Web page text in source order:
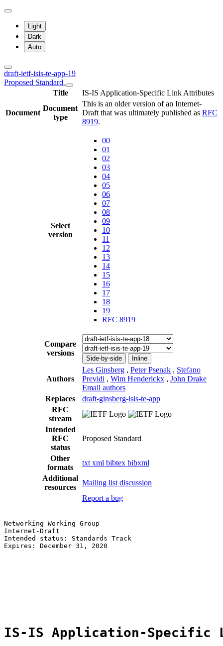
Light
Dark
Auto
draft-ietf-isis-te-app-19
Proposed Standard
Title
IS-IS Application-Specific Link Attributes
Document
Document
type
This is an older version of an Internet-
Draft that was ultimately published as RFC
8919.
Select
version
00
01
02
03
04
05
06
07
08
09
10
11
12
13
14
15
16
17
18
19
RFC 8919
Compare
versions
Side-by-side Inline
Authors
Les Ginsberg , Peter Psenak , Stefano
Previdi , Wim Henderickx , John Drake
Email authors
Replaces
draft-ginsberg-isis-te-app
RFC
stream
Intended
RFC
status
Proposed Standard
Other
formats
txt xml bibtex bibxml
Additional
resources
Mailing list discussion
Report a bug
Networking Working Group
Internet-Draft
Intended status: Standards Track
Expires: December 31, 2020
IS-IS Application-Specific